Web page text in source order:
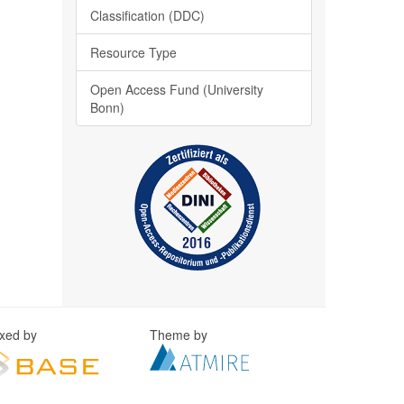
Classification (DDC)
Resource Type
Open Access Fund (University
Bonn)
by Theme by